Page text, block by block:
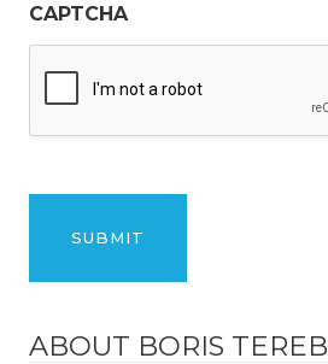
CAPTCHA
ABOUT BORIS